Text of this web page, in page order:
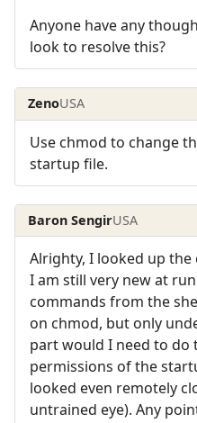
Anyone have any
look to resolve this?
ZenoUSA
Use chmod to change
startup file.
Baron SengirUSA
Alrighty, I looked up
I am still very new at
commands from the
on chmod, but only
part would I need to do
permissions of the
looked even remotely
untrained eye). Any